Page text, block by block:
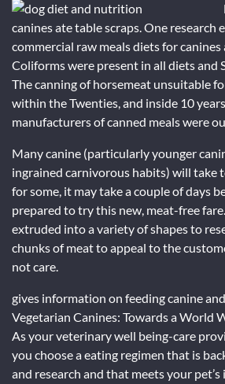
canines ate table scraps. One research
commercial raw meals diets for canines
Coliforms were present in all diets and
The canning of horsemeat unsuitable
within the Twenties, and inside 10
manufacturers of canned meals were
Many canine (particularly younger
ingrained carnivorous habits) will take
for some, it may take a couple of days
prepared to try this new, meat-free
extruded into a variety of shapes to
chunks of meat to appeal to the
not care.
gives information on feeding canine
Vegetarian Canines: Towards a World
As your veterinary well being-care
you choose a eating regimen that is
and research and that meets your